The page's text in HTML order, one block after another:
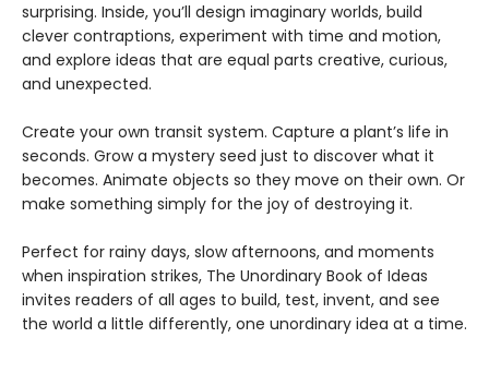
surprising. Inside, you’ll design imaginary worlds, build
clever contraptions, experiment with time and motion,
and explore ideas that are equal parts creative, curious,
and unexpected.
Create your own transit system. Capture a plant’s life in
seconds. Grow a mystery seed just to discover what it
becomes. Animate objects so they move on their own. Or
make something simply for the joy of destroying it.
Perfect for rainy days, slow afternoons, and moments
when inspiration strikes, The Unordinary Book of Ideas
invites readers of all ages to build, test, invent, and see
the world a little differently, one unordinary idea at a time.